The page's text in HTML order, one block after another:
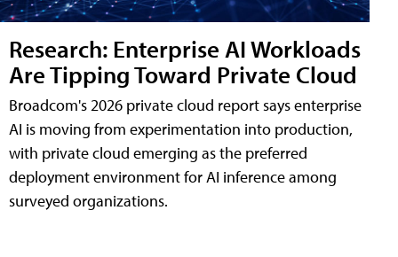
Research: Enterprise AI Workloads
Are Tipping Toward Private Cloud
Broadcom's 2026 private cloud report says enterprise
AI is moving from experimentation into production,
with private cloud emerging as the preferred
deployment environment for AI inference among
surveyed organizations.